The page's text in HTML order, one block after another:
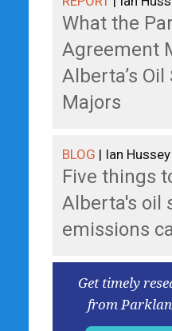
What the
Agreement
Alberta’s Oil
Majors
BLOG | Ian Hussey
Five things
Alberta's oil
emissions
Get timely
from